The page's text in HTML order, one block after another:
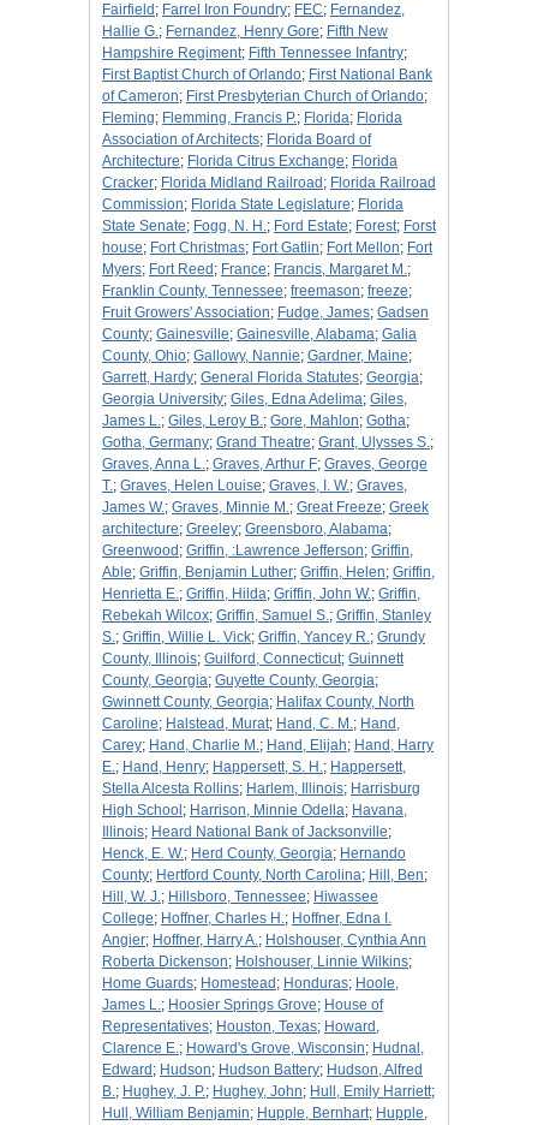
Fairfield ; Farrel Iron Foundry; FEC; Fernandez,
Hallie G.; Fernandez, Henry Gore; Fifth New
Hampshire Regiment; Fifth Tennessee Infantry;
First Baptist Church of Orlando; First National Bank
of Cameron; First Presbyterian Church of Orlando;
Fleming; Flemming, Francis P.; Florida; Florida
Association of Architects; Florida Board of
Architecture; Florida Citrus Exchange; Florida
Cracker; Florida Midland Railroad ; Florida Railroad
Commission; Florida State Legislature; Florida
State Senate; Fogg, N. H.; Ford Estate; Forest; Forst
house; Fort Christmas; Fort Gatlin; Fort Mellon; Fort
Myers; Fort Reed ; France; Francis, Margaret M.;
Franklin County, Tennessee; freemason; freeze;
Fruit Growers' Association; Fudge, James; Gadsen
County; Gainesville; Gainesville, Alabama; Galia
County, Ohio; Gallowy, Nannie; Gardner, Maine;
Garrett, Hardy; General Florida Statutes; Georgia;
Georgia University; Giles, Edna Adelima; Giles,
James L.; Giles, Leroy B.; Gore, Mahlon; Gotha;
Gotha, Germany; Grand Theatre; Grant, Ulysses S.;
Graves, Anna L.; Graves, Arthur F; Graves, George
T.; Graves, Helen Louise; Graves, I. W.; Graves,
James W.; Graves, Minnie M.; Great Freeze; Greek
architecture; Greeley; Greensboro, Alabama;
Greenwood ; Griffin, :Lawrence Jefferson; Griffin,
Able; Griffin, Benjamin Luther; Griffin, Helen; Griffin,
Henrietta E.; Griffin, Hilda; Griffin, John W.; Griffin,
Rebekah Wilcox; Griffin, Samuel S.; Griffin, Stanley
S.; Griffin, Willie L. Vick; Griffin, Yancey R.; Grundy
County, Illinois; Guilford, Connecticut; Guinnett
County, Georgia; Guyette County, Georgia;
Gwinnett County, Georgia; Halifax County, North
Caroline; Halstead, Murat; Hand, C. M.; Hand,
Carey; Hand, Charlie M.; Hand, Elijah; Hand, Harry
E.; Hand, Henry; Happersett, S. H.; Happersett,
Stella Alcesta Rollins; Harlem, Illinois; Harrisburg
High School ; Harrison, Minnie Odella; Havana,
Illinois; Heard National Bank of Jacksonville;
Henck, E. W.; Herd County, Georgia; Hernando
County; Hertford County, North Carolina; Hill, Ben;
Hill, W. J.; Hillsboro, Tennessee; Hiwassee
College; Hoffner, Charles H.; Hoffner, Edna I.
Angier; Hoffner, Harry A.; Holshouser, Cynthia Ann
Roberta Dickenson; Holshouser, Linnie Wilkins;
Home Guards; Homestead ; Honduras; Hoole,
James L.; Hoosier Springs Grove; House of
Representatives; Houston, Texas; Howard,
Clarence E.; Howard's Grove, Wisconsin; Hudnal,
Edward ; Hudson; Hudson Battery; Hudson, Alfred
B.; Hughey, J. P.; Hughey, John; Hull, Emily Harriett;
Hull, William Benjamin; Hupple, Bernhart; Hupple,